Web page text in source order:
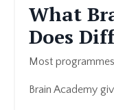
What
Does
Most
Brain Academy